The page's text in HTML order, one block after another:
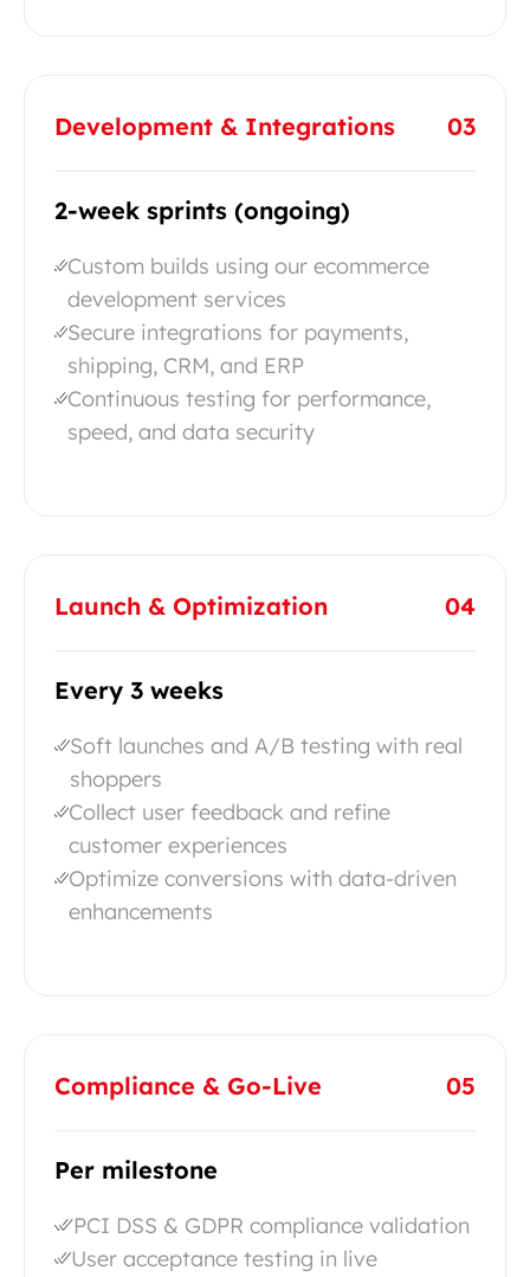
Development & Integrations 03
2-week sprints (ongoing)
Custom builds using our ecommerce
development services
Secure integrations for payments,
shipping, CRM, and ERP
Continuous testing for performance,
speed, and data security
Launch & Optimization 04
Every 3 weeks
Soft launches and A/B testing with real
shoppers
Collect user feedback and refine
customer experiences
Optimize conversions with data-driven
enhancements
Compliance & Go-Live 05
Per milestone
PCI DSS & GDPR compliance validation
User acceptance testing in live